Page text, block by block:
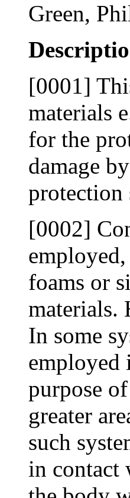
Green,
[0001]
materials
for the
damage
protection
[0002]
foams or
materials.
In some
employed
purpose
greater
such
in contact